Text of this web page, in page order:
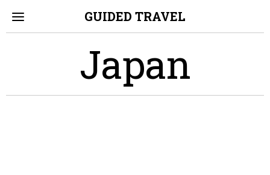
GUIDED TRAVEL
Japan